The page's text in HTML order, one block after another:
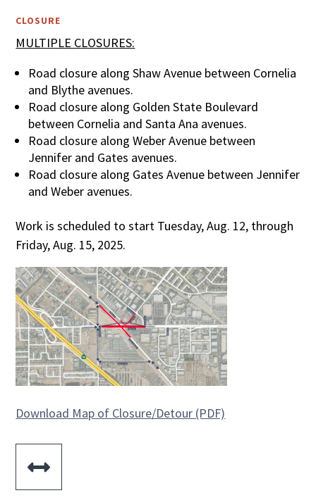
CLOSURE
MULTIPLE CLOSURES:
Road closure along Shaw Avenue between Cornelia
and Blythe avenues.
Road closure along Golden State Boulevard
between Cornelia and Santa Ana avenues.
Road closure along Weber Avenue between
Jennifer and Gates avenues.
Road closure along Gates Avenue between Jennifer
and Weber avenues.
Work is scheduled to start Tuesday, Aug. 12, through
Friday, Aug. 15, 2025.
Download Map of Closure/Detour (PDF)
